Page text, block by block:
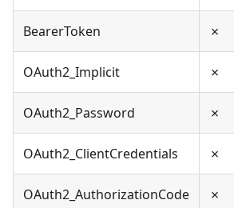
BearerToken ✗
OAuth2_Implicit ✗
OAuth2_Password ✗
OAuth2_ClientCredentials ✗
OAuth2_AuthorizationCode ✗